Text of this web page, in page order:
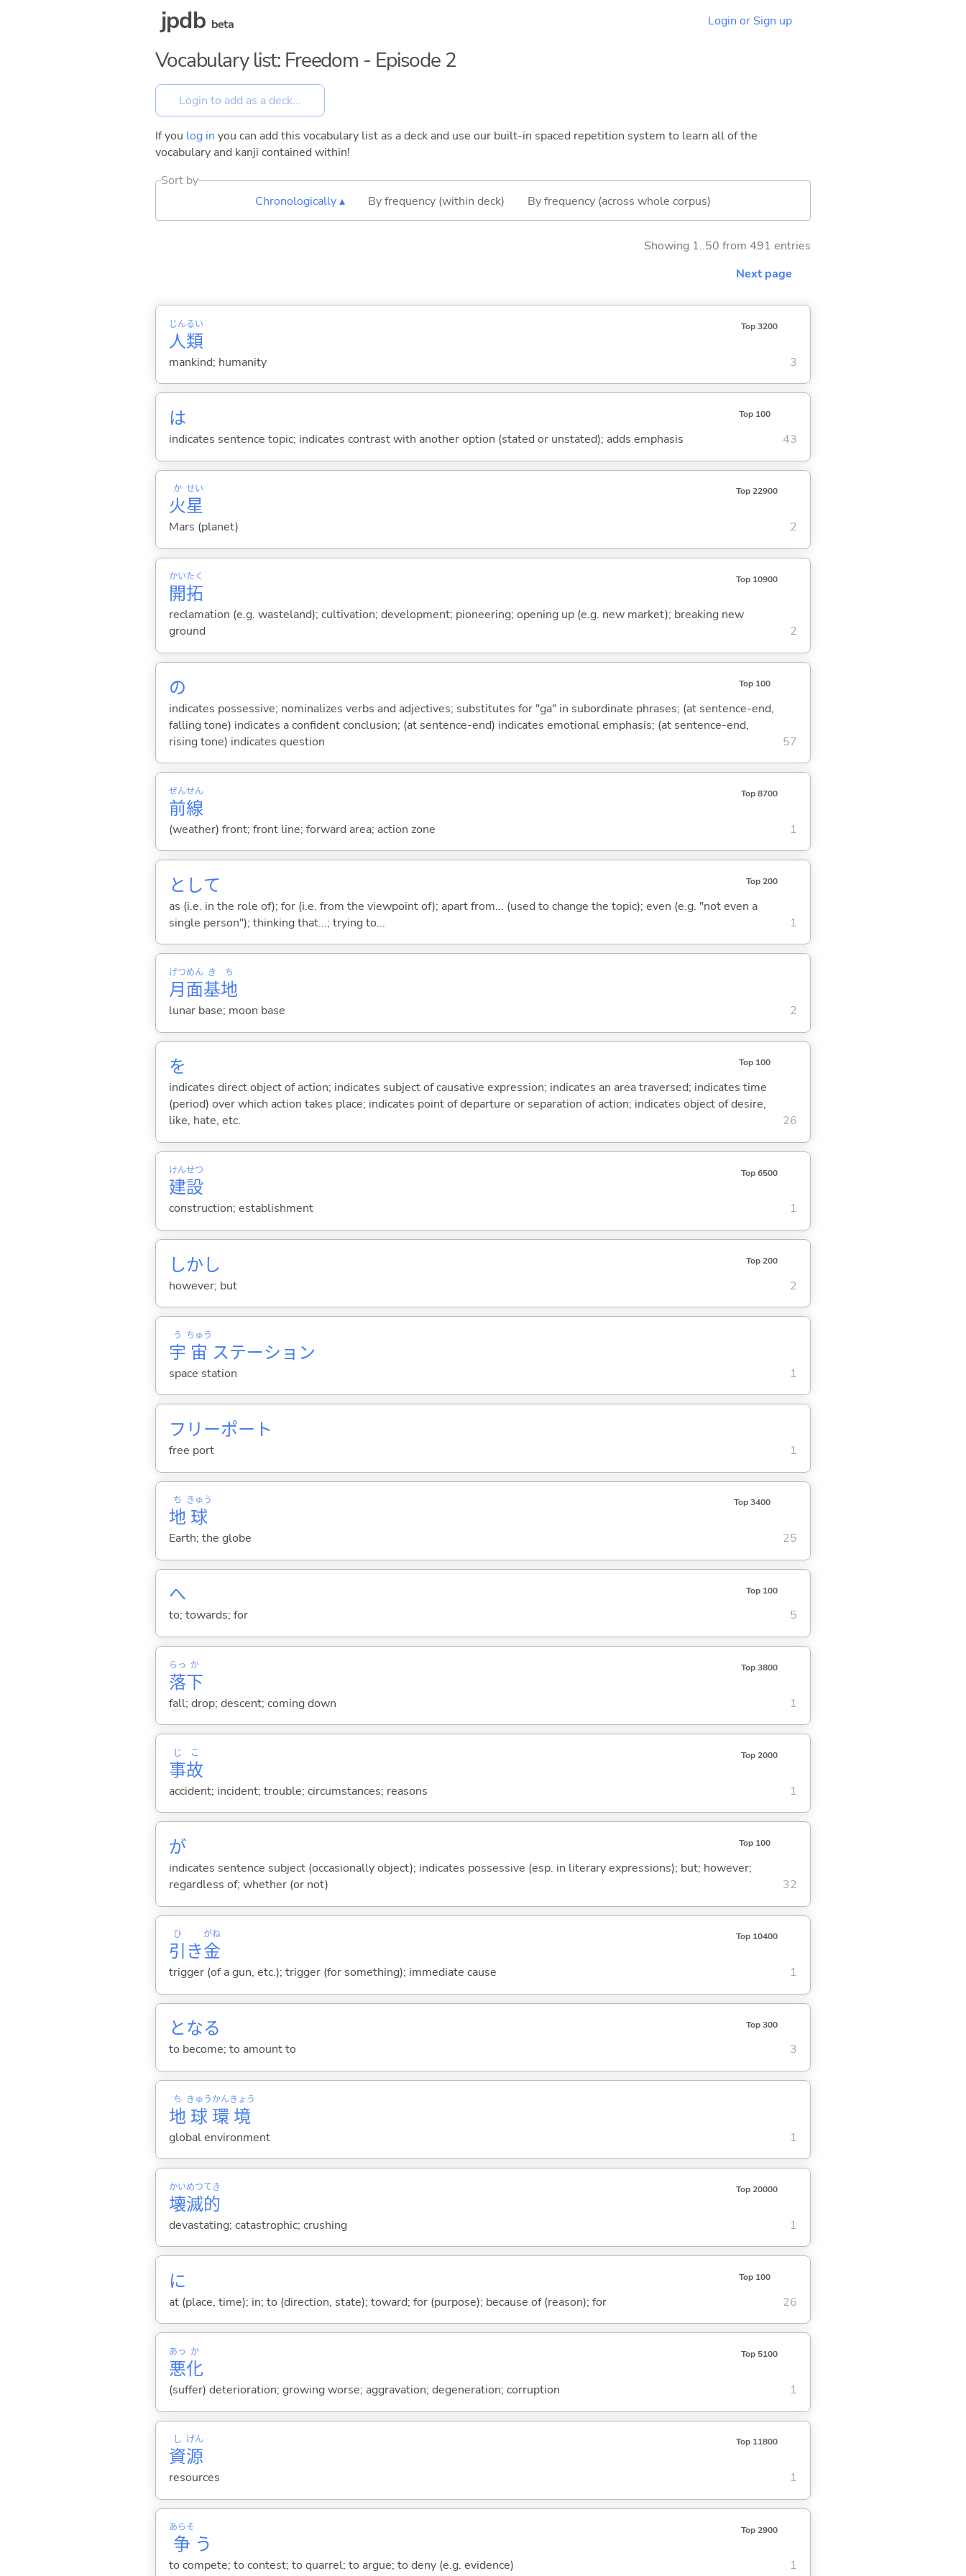
jpdb beta Login or Sign up
Vocabulary list: Freedom - Episode 2
If you log in you can add this vocabulary list as a deck and use our built-in spaced repetition system to learn all of the
vocabulary and kanji contained within!
Sort by
Chronologically ▴
By frequency (within deck) By frequency (across whole corpus)
Showing 1..50 from 491 entries
Next page
人
じん
類
るい Top 3200
mankind; humanity 3
は Top 100
indicates sentence topic; indicates contrast with another option (stated or unstated); adds emphasis 43
火
か
星
せい Top 22900
Mars (planet) 2
開
かい
拓
たく Top 10900
reclamation (e.g. wasteland); cultivation; development; pioneering; opening up (e.g. new market); breaking new
ground
2
の Top 100
indicates possessive; nominalizes verbs and adjectives; substitutes for "ga" in subordinate phrases; (at sentence-end,
falling tone) indicates a confident conclusion; (at sentence-end) indicates emotional emphasis; (at sentence-end,
rising tone) indicates question
57
前
ぜん
線
せん Top 8700
(weather) front; front line; forward area; action zone 1
として Top 200
as (i.e. in the role of); for (i.e. from the viewpoint of); apart from... (used to change the topic); even (e.g. "not even a
single person"); thinking that...; trying to...
1
月
げつ
面
めん
基
き
地
ち
lunar base; moon base 2
を Top 100
indicates direct object of action; indicates subject of causative expression; indicates an area traversed; indicates time
(period) over which action takes place; indicates point of departure or separation of action; indicates object of desire,
like, hate, etc.
26
建
けん
設
せつ Top 6500
construction; establishment 1
しかし Top 200
however; but 2
宇
う
宙
ちゅう
ステーション
space station 1
フリーポート
free port 1
地
ち
球
きゅう Top 3400
Earth; the globe 25
へ Top 100
to; towards; for 5
落
らっ
下
か Top 3800
fall; drop; descent; coming down 1
事
じ
故
こ Top 2000
accident; incident; trouble; circumstances; reasons 1
が Top 100
indicates sentence subject (occasionally object); indicates possessive (esp. in literary expressions); but; however;
regardless of; whether (or not)
32
引
ひ
き金
がね Top 10400
trigger (of a gun, etc.); trigger (for something); immediate cause 1
となる Top 300
to become; to amount to 3
地
ち
球
きゅう
環
かん
境
きょう
global environment 1
壊
かい
滅
めつ
的
てき Top 20000
devastating; catastrophic; crushing 1
に Top 100
at (place, time); in; to (direction, state); toward; for (purpose); because of (reason); for 26
悪
あっ
化
か Top 5100
(suffer) deterioration; growing worse; aggravation; degeneration; corruption 1
資
し
源
げん Top 11800
resources 1
争
あらそ
う
Top 2900
to compete; to contest; to quarrel; to argue; to deny (e.g. evidence) 1